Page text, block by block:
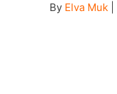
By Elva Muk